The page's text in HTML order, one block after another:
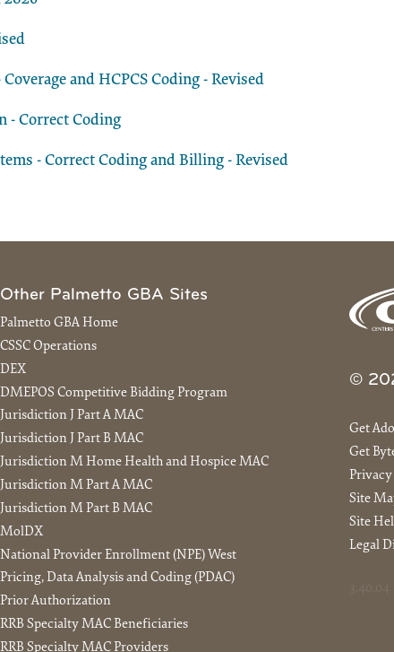
and HCPCS Coding - Revised
- Correct Coding
- Correct Coding and Billing - Revised
Other Palmetto GBA Sites
Palmetto GBA Home
CSSC Operations
DEX
DMEPOS Competitive Bidding Program
Jurisdiction J Part A MAC
Jurisdiction J Part B MAC
Jurisdiction M Home Health and Hospice MAC
Jurisdiction M Part A MAC
Jurisdiction M Part B MAC
MolDX
National Provider Enrollment (NPE) West
Pricing, Data Analysis and Coding (PDAC)
Prior Authorization
RRB Specialty MAC Beneficiaries
RRB Specialty MAC Providers
©
Get
Get
Site
Site
Legal